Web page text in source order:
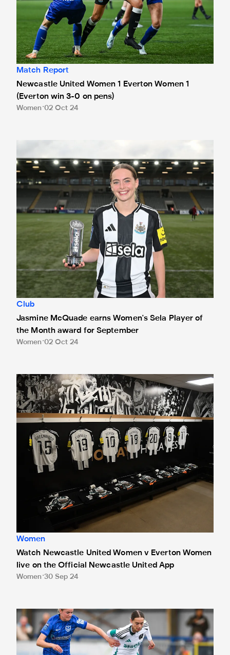
Match Report
Newcastle United Women 1 Everton Women 1
(Everton win 3-0 on pens)
Women 02 Oct 24
Club
Jasmine McQuade earns Women's Sela Player of
the Month award for September
Women 02 Oct 24
Watch Newcastle United Women v Everton Women live
Women
Watch Newcastle United Women v Everton Women
live on the Official Newcastle United App
Women 30 Sep 24
'The best I've played all season,' admits magnificent